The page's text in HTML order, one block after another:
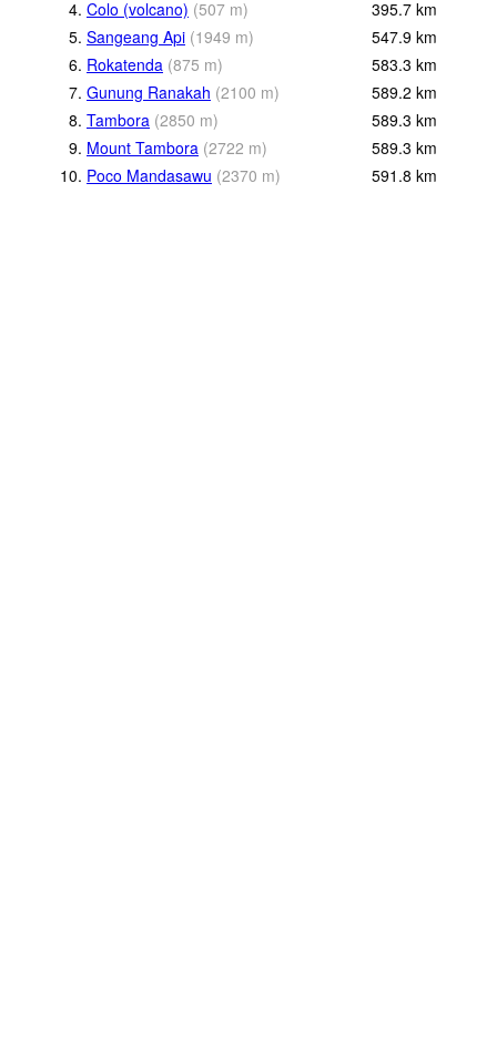
4. Colo (volcano) (507 m) 395.7 km
5. Sangeang Api (1949 m) 547.9 km
6. Rokatenda (875 m) 583.3 km
7. Gunung Ranakah (2100 m) 589.2 km
8. Tambora (2850 m) 589.3 km
9. Mount Tambora (2722 m) 589.3 km
10. Poco Mandasawu (2370 m) 591.8 km